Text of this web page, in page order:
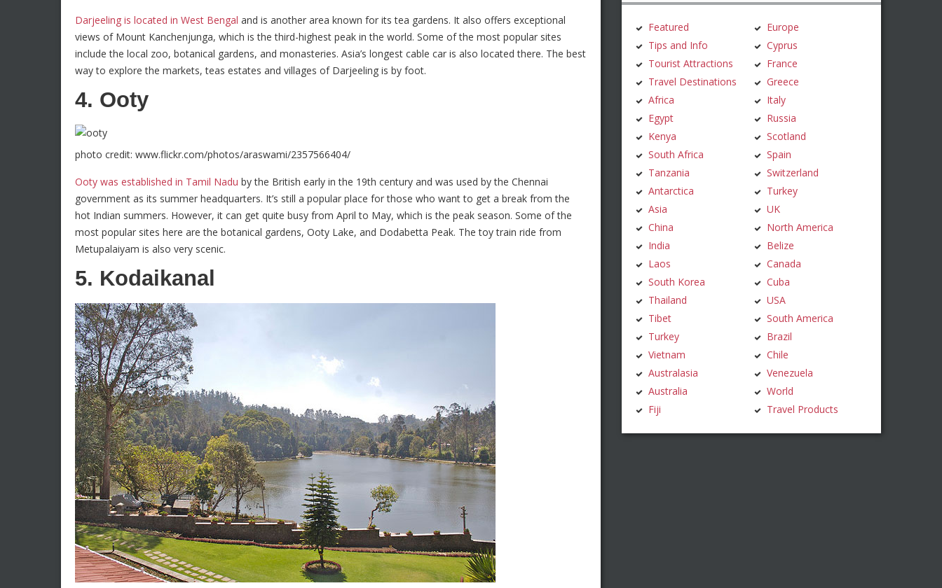
Darjeeling is located in West Bengal and is another area known for its tea gardens. It also offers exceptional
views of Mount Kanchenjunga, which is the third-highest peak in the world. Some of the most popular sites
include the local zoo, botanical gardens, and monasteries. Asia’s longest cable car is also located there. The best
way to explore the markets, teas estates and villages of Darjeeling is by foot.
4. Ooty
photo credit: www.flickr.com/photos/araswami/2357566404/
Ooty was established in Tamil Nadu by the British early in the 19th century and was used by the Chennai
government as its summer headquarters. It’s still a popular place for those who want to get a break from the
hot Indian summers. However, it can get quite busy from April to May, which is the peak season. Some of the
most popular sites here are the botanical gardens, Ooty Lake, and Dodabetta Peak. The toy train ride from
Metupalaiyam is also very scenic.
5. Kodaikanal
Featured
Tips and Info
Tourist Attractions
Travel Destinations
Africa
Egypt
Kenya
South Africa
Tanzania
Antarctica
Asia
China
India
Laos
South Korea
Thailand
Tibet
Turkey
Vietnam
Australasia
Australia
Fiji
Europe
Cyprus
France
Greece
Italy
Russia
Scotland
Spain
Switzerland
Turkey
UK
North America
Belize
Canada
Cuba
USA
South America
Brazil
Chile
Venezuela
World
Travel Products